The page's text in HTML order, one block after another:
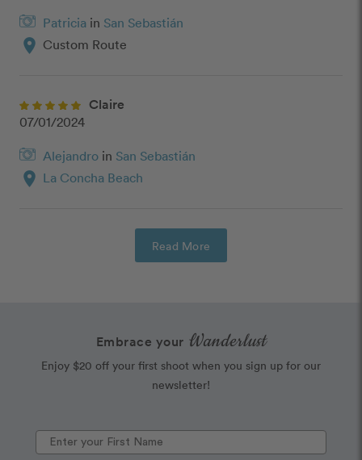
Patricia in San Sebastián
location_on Custom Route
Claire
07/01/2024
Alejandro in San Sebastián
location_on La Concha Beach
Read More
Embrace your Wanderlust
Enjoy $20 off your first shoot when you sign up for our
newsletter!